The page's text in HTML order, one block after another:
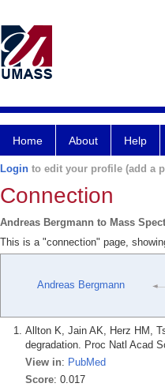
Home About Help
Login to edit your profile (add a
Connection
Andreas Bergmann to Mass
This is a "connection" page,
Andreas Bergmann
Allton K, Jain AK, Herz HM,
degradation. Proc Natl Acad
View in: PubMed
Score: 0.017